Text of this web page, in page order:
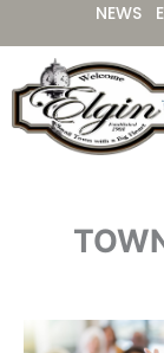
to
content
NEWS